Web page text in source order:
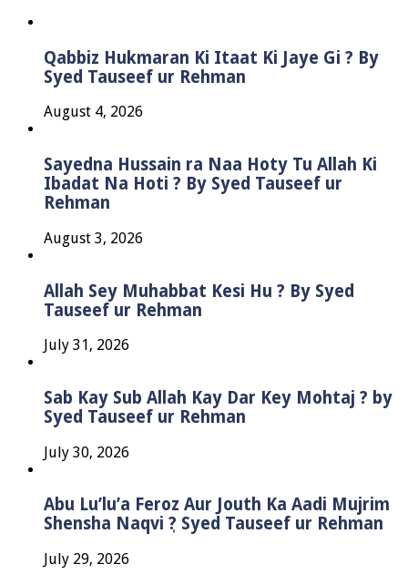
Qabbiz Hukmaran Ki Itaat Ki Jaye Gi ? By
Syed Tauseef ur Rehman
August 4, 2026
Sayedna Hussain ra Naa Hoty Tu Allah Ki
Ibadat Na Hoti ? By Syed Tauseef ur
Rehman
August 3, 2026
Allah Sey Muhabbat Kesi Hu ? By Syed
Tauseef ur Rehman
July 31, 2026
Sab Kay Sub Allah Kay Dar Key Mohtaj ? by
Syed Tauseef ur Rehman
July 30, 2026
Abu Lu’lu’a Feroz Aur Jouth Ka Aadi Mujrim
Shensha Naqvi ٖ? Syed Tauseef ur Rehman
July 29, 2026